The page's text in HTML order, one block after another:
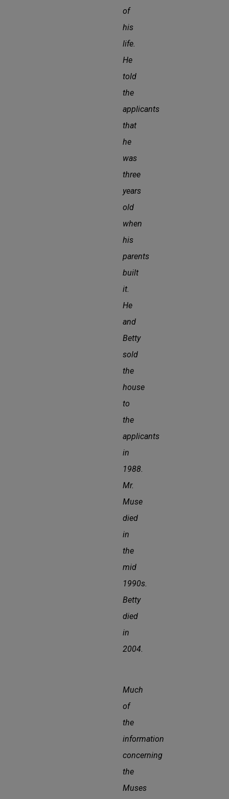
of
his
life.
He
told
the
applicants
that
he
was
three
years
old
when
his
parents
built
it.
He
and
Betty
sold
the
house
to
the
applicants
in
1988.
Mr.
Muse
died
in
the
mid
1990s.
Betty
died
in
2004.
Much
of
the
information
concerning
the
Muses